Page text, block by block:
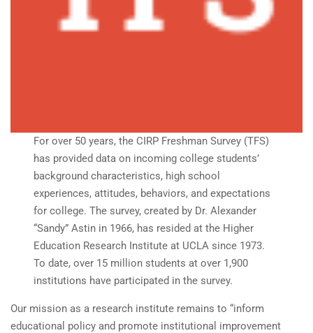
For over 50 years, the CIRP Freshman Survey (TFS)
has provided data on incoming college students’
background characteristics, high school
experiences, attitudes, behaviors, and expectations
for college. The survey, created by Dr. Alexander
“Sandy” Astin in 1966, has resided at the Higher
Education Research Institute at UCLA since 1973.
To date, over 15 million students at over 1,900
institutions have participated in the survey.
Our mission as a research institute remains to “inform
educational policy and promote institutional improvement